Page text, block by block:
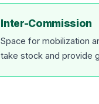
Inter-Commission
Space for mobilization
take stock and provide